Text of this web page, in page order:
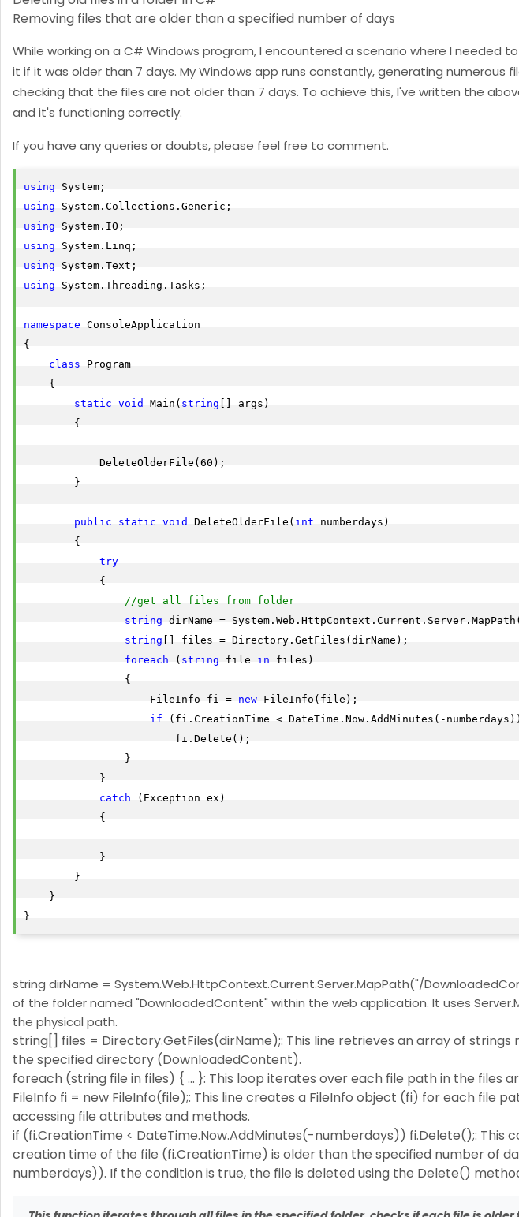
Removing files that are older than a specified number of days
While working on a C# Windows program, I encountered a scenario where I needed
it if it was older than 7 days. My Windows app runs constantly, generating numerous
checking that the files are not older than 7 days. To achieve this, I've written the
and it's functioning correctly.
If you have any queries or doubts, please feel free to comment.
using
using
using
using
using
using System.Threading.Tasks;
namespace ConsoleApplication
{
class Program
    {
static void Main( string [] args)
        {
            DeleteOlderFile(60);
        }
public static void DeleteOlderFile( int numberdays)
        {
try
            {
//get all files from folder
string dirName = System.Web.HttpContext.Current.Server.MapPath(
string [] files = Directory.GetFiles(dirName);
foreach ( string file in files)
                {
                    FileInfo fi =
new FileInfo(file);
if (fi.CreationTime < DateTime.Now.AddMinutes(-numberdays))
                        fi.Delete();
                }
            }
catch (Exception ex)
            {
            }
        }
    }
string dirName = System.Web.HttpContext.Current.Server.MapPath("/
of the folder named "DownloadedContent" within the web application. It uses
the physical path.
string[] files = Directory.GetFiles(dirName);: This line retrieves an array of
the specified directory (DownloadedContent).
foreach (string file in files) { ... }: This loop iterates over each file path in the files
FileInfo fi = new FileInfo(file);: This line creates a FileInfo object (fi) for each file
accessing file attributes and methods.
if (fi.CreationTime < DateTime.Now.AddMinutes(-numberdays)) fi.Delete();: This
creation time of the file (fi.CreationTime) is older than the specified number of
numberdays)). If the condition is true, the file is deleted using the Delete()